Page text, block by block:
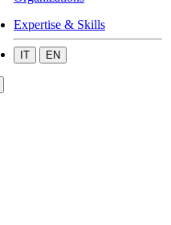
Expertise & Skills
IT EN